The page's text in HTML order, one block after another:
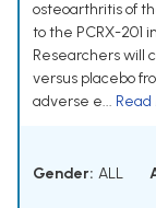
osteoarthritis of
to the PCRX-201
Researchers will
versus placebo
adverse e... Read
Gender: ALL